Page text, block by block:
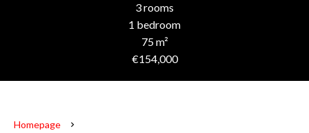
3 rooms
1 bedroom
75 m²
€154,000
Homepage